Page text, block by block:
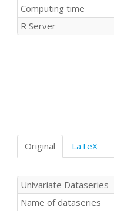
101
95
93
109
107
99
103
Computing time
R Server
Original LaTeX
Univariate Dataseries
Name of dataseries